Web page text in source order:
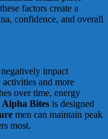
factors create a
confidence, and overall
impact
and more
over time, energy
Alpha Bites is designed
men can maintain peak
most.